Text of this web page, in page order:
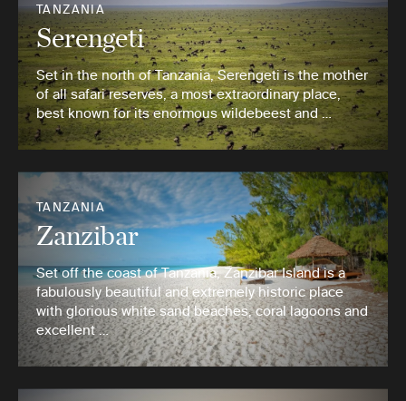
TANZANIA
Serengeti
Set in the north of Tanzania, Serengeti is the mother
of all safari reserves, a most extraordinary place,
best known for its enormous wildebeest and …
TANZANIA
Zanzibar
Set off the coast of Tanzania, Zanzibar Island is a
fabulously beautiful and extremely historic place
with glorious white sand beaches, coral lagoons and
excellent …